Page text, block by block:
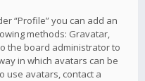
“Profile” you can add an
methods: Gravatar,
the board administrator to
in which avatars can be
use avatars, contact a